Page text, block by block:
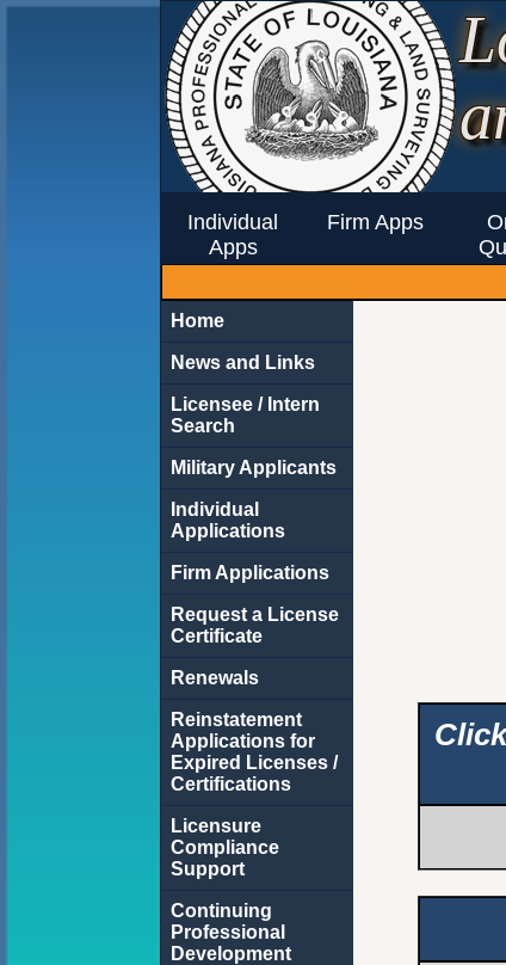
Individual
Apps
Firm Apps
Home
News and Links
Licensee / Intern
Search
Military Applicants
Individual
Applications
Firm Applications
Request a License
Certificate
Renewals
Reinstatement
Applications for
Expired Licenses /
Certifications
Licensure
Compliance
Support
Continuing
Professional
Development